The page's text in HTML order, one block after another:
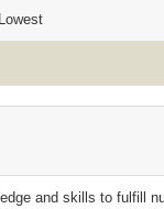
and skills to fulfill